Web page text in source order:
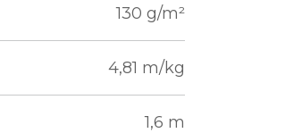
130 g/m²
4,81 m/kg
1,6 m